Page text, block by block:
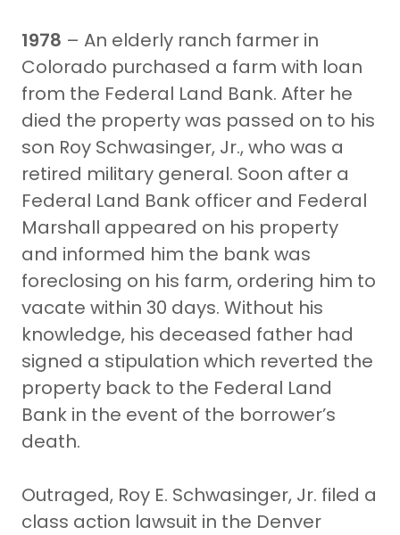
1978 – An elderly ranch farmer in
Colorado purchased a farm with loan
from the Federal Land Bank. After he
died the property was passed on to his
son Roy Schwasinger, Jr., who was a
retired military general. Soon after a
Federal Land Bank officer and Federal
Marshall appeared on his property
and informed him the bank was
foreclosing on his farm, ordering him to
vacate within 30 days. Without his
knowledge, his deceased father had
signed a stipulation which reverted the
property back to the Federal Land
Bank in the event of the borrower’s
death.
Outraged, Roy E. Schwasinger, Jr. filed a
class action lawsuit in the Denver